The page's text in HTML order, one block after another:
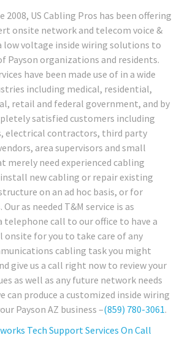
2008, US Cabling Pros has been offering
onsite network and telecom voice &
low voltage inside wiring solutions to
Payson organizations and residents.
have been made use of in a wide
including medical, residential,
retail and federal government, and by
satisfied customers including
electrical contractors, third party
area supervisors and small
merely need experienced cabling
new cabling or repair existing
on an ad hoc basis, or for
as needed T&M service is as
call to our office to have a
onsite for you to take care of any
cabling task you might
give us a call right now to review your
as well as any future network needs
can produce a customized inside wiring
Payson AZ business –(859) 780-3061.
Tech Support Services On Call